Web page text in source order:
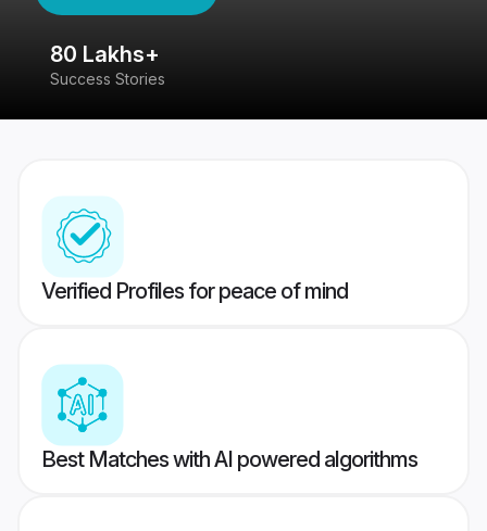
80 Lakhs+
Success Stories
Verified Profiles for peace of mind
Best Matches with AI powered algorithms